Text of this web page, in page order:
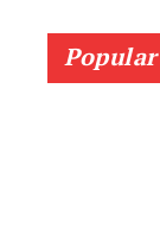
Popular